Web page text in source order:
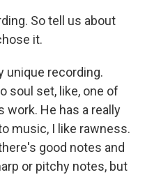
So tell us about
it.
unique recording.
soul set, like, one of
work. He has a really
music, I like rawness.
good notes and
or pitchy notes, but